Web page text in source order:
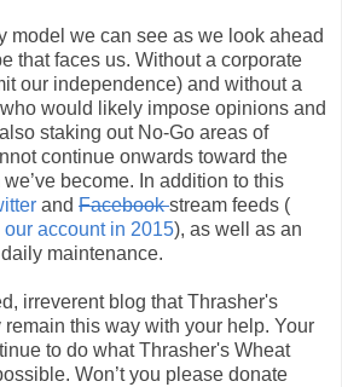
model we can see as we look ahead
that faces us. Without a corporate
our independence) and without a
would likely impose opinions and
staking out No-Go areas of
continue onwards toward the
become. In addition to this
and Facebookstream feeds (
account in 2015), as well as an
maintenance.
irreverent blog that Thrasher's
this way with your help. Your
to do what Thrasher's Wheat
Won’t you please donate